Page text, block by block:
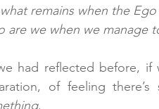
what remains when the
are we when we manage
had reflected before,
.